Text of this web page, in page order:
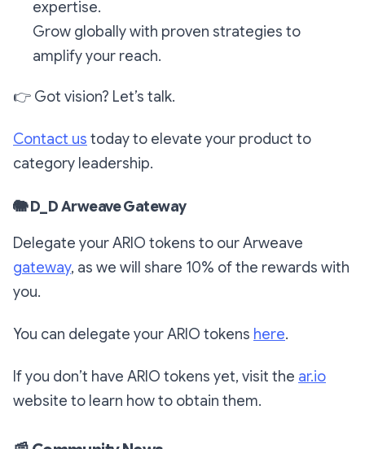
expertise.
Grow globally with proven strategies to
amplify your reach.
👉 Got vision? Let’s talk.
Contact us today to elevate your product to
category leadership.
🐘D_D Arweave Gateway
Delegate your ARIO tokens to our Arweave
gateway, as we will share 10% of the rewards with
you.
You can delegate your ARIO tokens here.
If you don’t have ARIO tokens yet, visit the ar.io
website to learn how to obtain them.